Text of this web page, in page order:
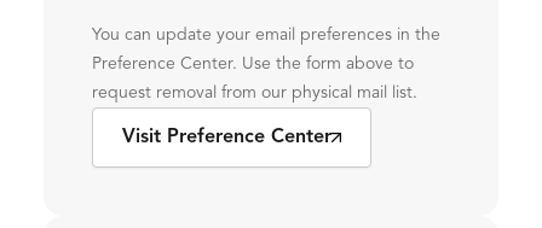
You can update your email preferences in the
Preference Center. Use the form above to
request removal from our physical mail list.
Visit Preference Center